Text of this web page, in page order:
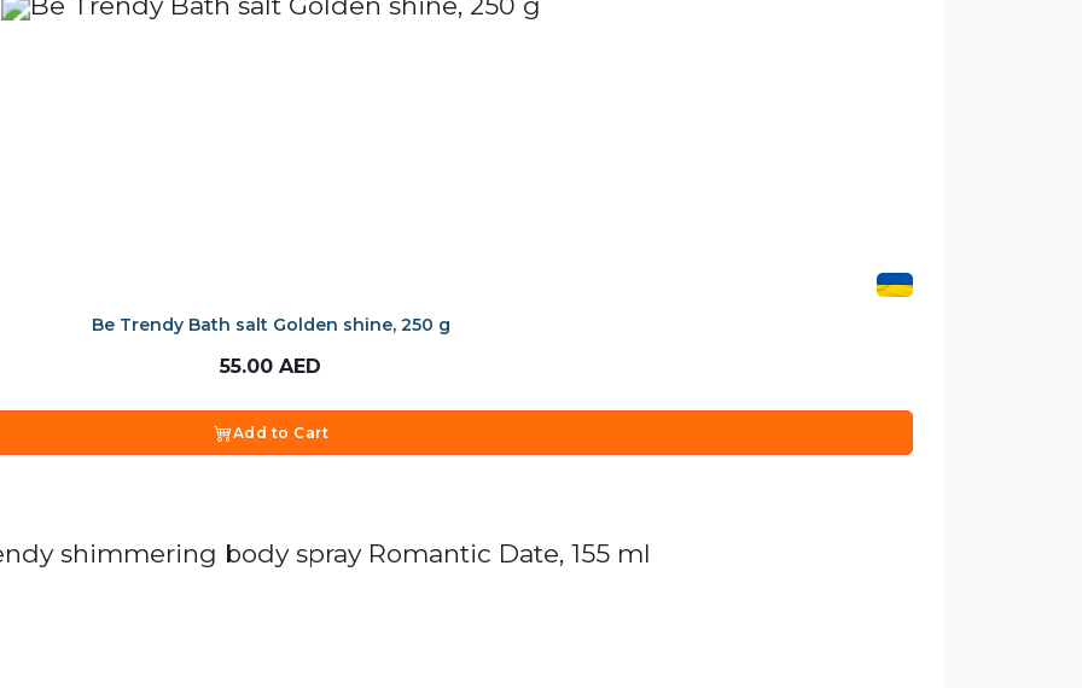
Be Trendy Bath salt Golden shine, 250 g
55.00 AED
Add to Cart